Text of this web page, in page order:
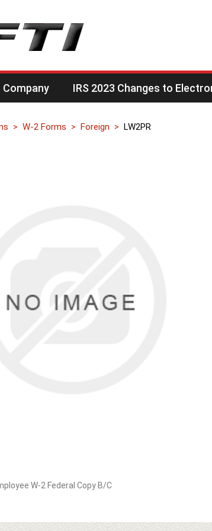
Company IRS 2023 Changes to
W-2 Forms Foreign LW2PR
W-2 Federal Copy B/C